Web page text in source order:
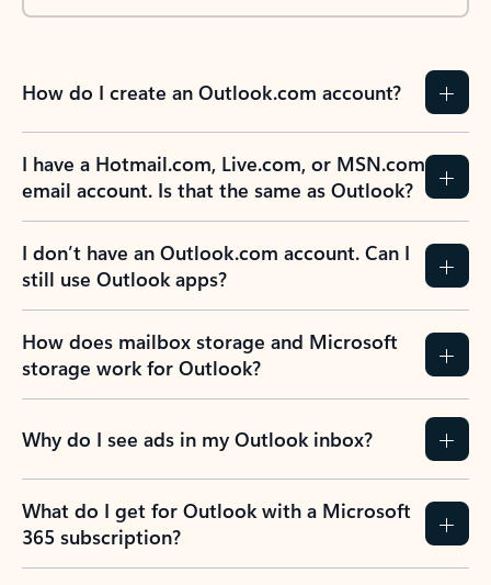
How do I create an Outlook.com account?
I have a Hotmail.com, Live.com, or MSN.com
email account. Is that the same as Outlook?
I don’t have an Outlook.com account. Can I
still use Outlook apps?
How does mailbox storage and Microsoft
storage work for Outlook?
Why do I see ads in my Outlook inbox?
What do I get for Outlook with a Microsoft
365 subscription?